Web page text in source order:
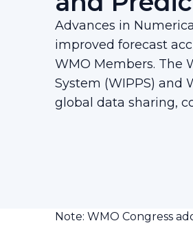
Advances in
improved forecast
WMO Members. The
System (WIPPS) and
global data sharing,
Note: WMO Congress